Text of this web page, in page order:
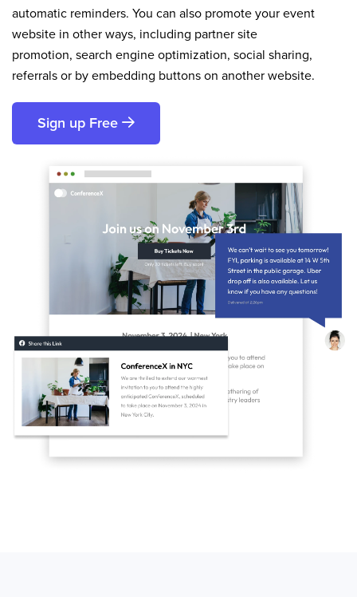
automatic reminders. You can also promote your event
website in other ways, including partner site
promotion, search engine optimization, social sharing,
referrals or by embedding buttons on another website.
Sign up Free